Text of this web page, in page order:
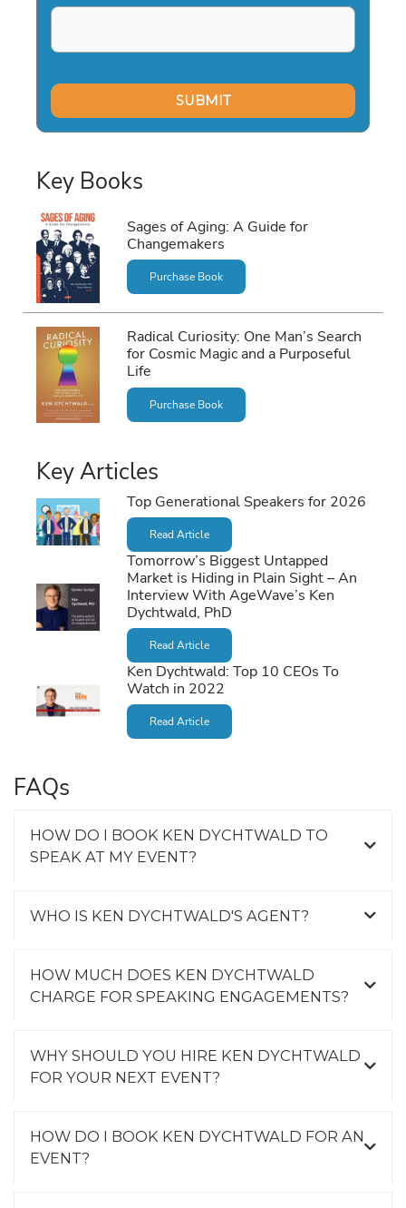
Key Books
Sages of Aging: A Guide for
Changemakers
Purchase Book
Radical Curiosity: One Man’s Search
for Cosmic Magic and a Purposeful
Life
Purchase Book
Key Articles
Top Generational Speakers for 2026
Read Article
Tomorrow’s Biggest Untapped
Market is Hiding in Plain Sight – An
Interview With AgeWave’s Ken
Dychtwald, PhD
Read Article
Ken Dychtwald: Top 10 CEOs To
Watch in 2022
Read Article
FAQs
HOW DO I BOOK KEN DYCHTWALD TO
SPEAK AT MY EVENT?
WHO IS KEN DYCHTWALD'S AGENT?
HOW MUCH DOES KEN DYCHTWALD
CHARGE FOR SPEAKING ENGAGEMENTS?
WHY SHOULD YOU HIRE KEN DYCHTWALD
FOR YOUR NEXT EVENT?
HOW DO I BOOK KEN DYCHTWALD FOR AN
EVENT?